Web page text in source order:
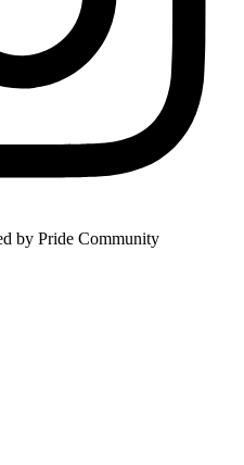
by Pride Community